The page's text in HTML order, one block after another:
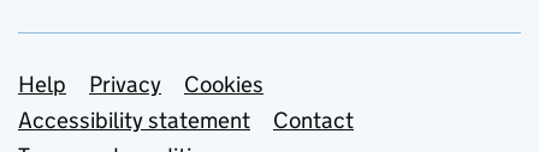
Support links
Help Privacy
Cookies
Accessibility statement
Contact